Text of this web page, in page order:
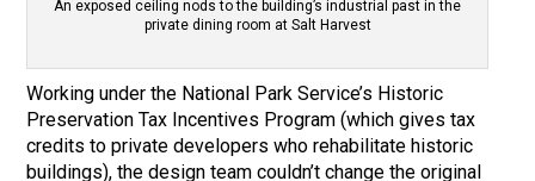
An exposed ceiling nods to the building’s industrial past in the
private dining room at Salt Harvest
Working under the National Park Service’s Historic
Preservation Tax Incentives Program (which gives tax
credits to private developers who rehabilitate historic
buildings), the design team couldn’t change the original